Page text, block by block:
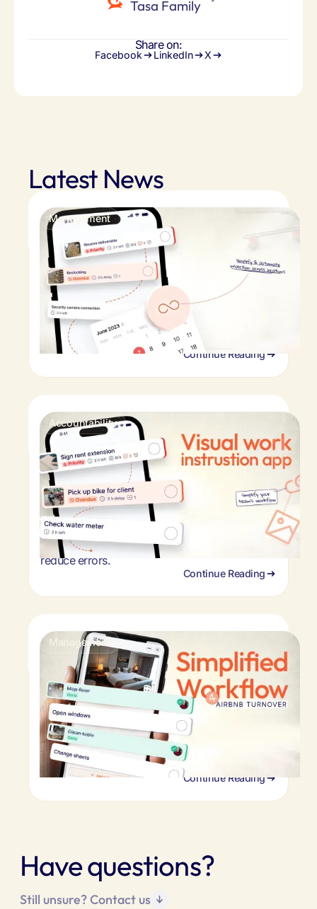
Tasa Family
Share on:
Facebook LinkedIn X
Latest News
Management
Store inspection checklist app: easy retail
inspections across locations
Skip the guesswork. Store inspection checklist
app streamline audits, flag issues instantly, and
save time. See how retail task management
software works.
Continue Reading
Accountability
Visual work instruction software for
frontline teams
Stop retraining employees & fixing mistakes.
Visual work instruction software helps frontline
teams follow procedures perfectly. See how
photo-based tasks improve consistency &
reduce errors.
Continue Reading
Management
Airbnb turnover cleaning: faster turnovers
& happy guests
You can't be there to check every turnover.
Here's the system remote hosts use to verify
cleaning quality, coordinate cleaners, and
maintain standards.
Continue Reading
Have questions?
Still unsure? Contact us